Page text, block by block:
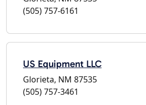
(505) 757-6161
US Equipment LLC
Glorieta, NM 87535
(505) 757-3461